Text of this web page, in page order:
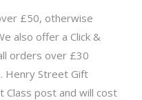
£50, otherwise
also offer a Click &
orders over £30
Henry Street Gift
post and will cost